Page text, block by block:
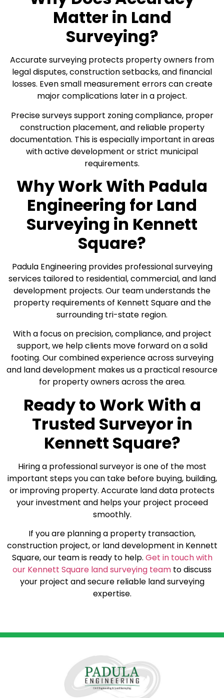
Matter in Land
Surveying?
Accurate surveying protects property owners from
legal disputes, construction setbacks, and financial
losses. Even small measurement errors can create
major complications later in a project.
Precise surveys support zoning compliance, proper
construction placement, and reliable property
documentation. This is especially important in areas
with active development or strict municipal
requirements.
Why Work With Padula
Engineering for Land
Surveying in Kennett
Square?
Padula Engineering provides professional surveying
services tailored to residential, commercial, and land
development projects. Our team understands the
property requirements of Kennett Square and the
surrounding tri-state region.
With a focus on precision, compliance, and project
support, we help clients move forward on a solid
footing. Our combined experience across surveying
and land development makes us a practical resource
for property owners across the area.
Ready to Work With a
Trusted Surveyor in
Kennett Square?
Hiring a professional surveyor is one of the most
important steps you can take before buying, building,
or improving property. Accurate land data protects
your investment and helps your project proceed
smoothly.
If you are planning a property transaction,
construction project, or land development in Kennett
Square, our team is ready to help. Get in touch with
our Kennett Square land surveying team to discuss
your project and secure reliable land surveying
expertise.